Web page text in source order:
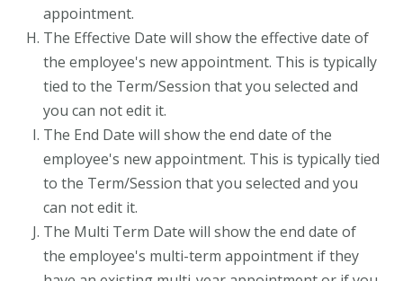
appointment.
The Effective Date will show the effective date of
the employee's new appointment. This is typically
tied to the Term/Session that you selected and
you can not edit it.
The End Date will show the end date of the
employee's new appointment. This is typically tied
to the Term/Session that you selected and you
can not edit it.
The Multi Term Date will show the end date of
the employee's multi-term appointment if they